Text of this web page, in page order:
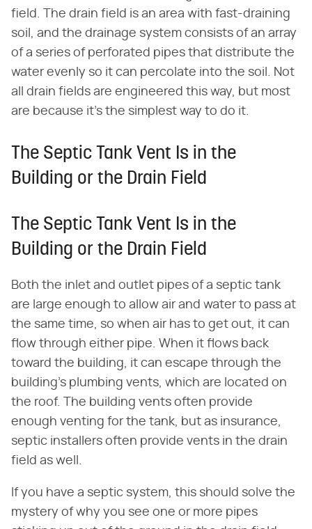
field. The drain field is an area with fast-draining
soil, and the drainage system consists of an array
of a series of perforated pipes that distribute the
water evenly so it can percolate into the soil. Not
all drain fields are engineered this way, but most
are because it's the simplest way to do it.
The Septic Tank Vent Is in the
Building or the Drain Field
The Septic Tank Vent Is in the
Building or the Drain Field
Both the inlet and outlet pipes of a septic tank
are large enough to allow air and water to pass at
the same time, so when air has to get out, it can
flow through either pipe. When it flows back
toward the building, it can escape through the
building's plumbing vents, which are located on
the roof. The building vents often provide
enough venting for the tank, but as insurance,
septic installers often provide vents in the drain
field as well.
If you have a septic system, this should solve the
mystery of why you see one or more pipes